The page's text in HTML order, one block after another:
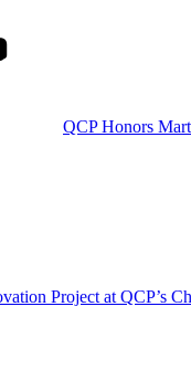
QCP Honors
Project at QCP’s